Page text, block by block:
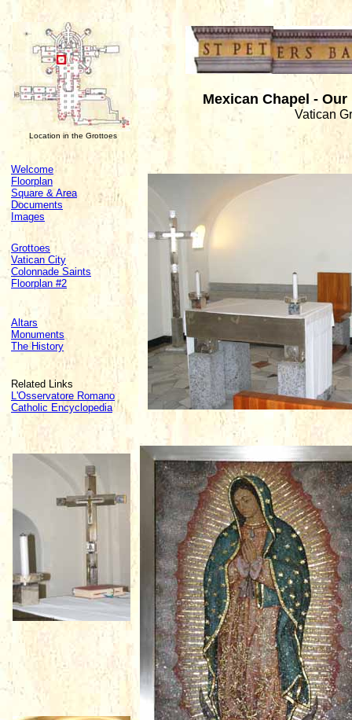
Location in the Grottoes
Mexican Chapel -
Vatican
Welcome
Floorplan
Square & Area
Documents
Images
Grottoes
Vatican City
Colonnade Saints
Floorplan #2
Altars
Monuments
The History
Related Links
L'Osservatore Romano
Catholic Encyclopedia